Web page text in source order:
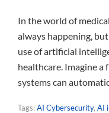
In the world of
always happening,
use of artificial
healthcare. Imagine a
systems can
Tags:AI Cybersecurity, AI